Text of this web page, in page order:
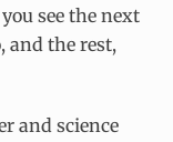
see the next
and the rest,
and science